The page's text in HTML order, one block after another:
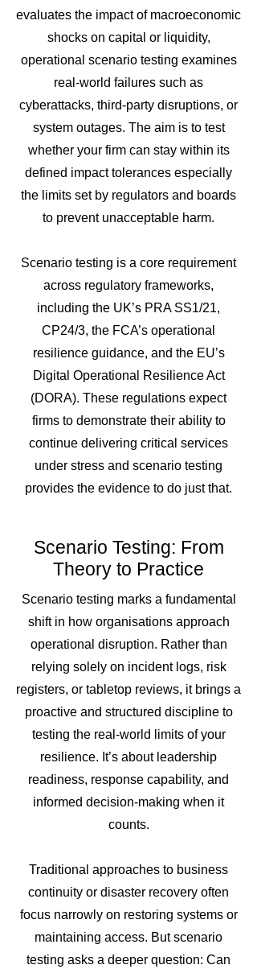
evaluates the impact of macroeconomic
shocks on capital or liquidity,
operational scenario testing examines
real-world failures such as
cyberattacks, third-party disruptions, or
system outages. The aim is to test
whether your firm can stay within its
defined impact tolerances especially
the limits set by regulators and boards
to prevent unacceptable harm.
Scenario testing is a core requirement
across regulatory frameworks,
including the UK’s PRA SS1/21,
CP24/3, the FCA’s operational
resilience guidance, and the EU’s
Digital Operational Resilience Act
(DORA). These regulations expect
firms to demonstrate their ability to
continue delivering critical services
under stress and scenario testing
provides the evidence to do just that.
Scenario Testing: From
Theory to Practice
Scenario testing marks a fundamental
shift in how organisations approach
operational disruption. Rather than
relying solely on incident logs, risk
registers, or tabletop reviews, it brings a
proactive and structured discipline to
testing the real-world limits of your
resilience. It’s about leadership
readiness, response capability, and
informed decision-making when it
counts.
Traditional approaches to business
continuity or disaster recovery often
focus narrowly on restoring systems or
maintaining access. But scenario
testing asks a deeper question: Can